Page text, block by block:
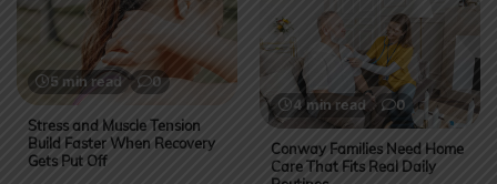
5 min read 0
Stress and Muscle Tension
Build Faster When Recovery
Gets Put Off
4 min read 0
Conway Families Need Home
Care That Fits Real Daily